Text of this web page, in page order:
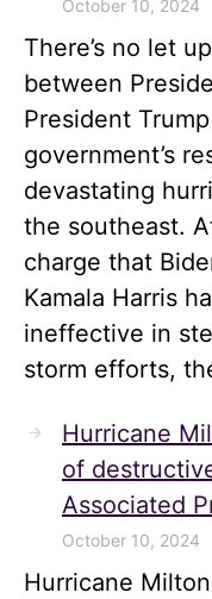
October 10, 2024
There’s no let
between
President
government’s
devastating
the southeast.
charge that
Kamala Harris
ineffective in
storm efforts,
Hurricane
of
Associated
October 10, 2024
Hurricane